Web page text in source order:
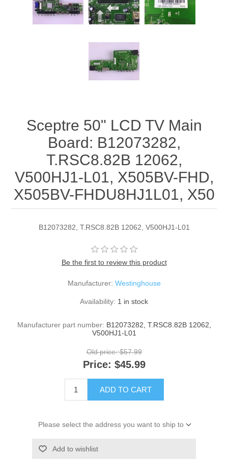
Sceptre 50" LCD TV Main
Board: B12073282,
T.RSC8.82B 12062,
V500HJ1-L01, X505BV-FHD,
X505BV-FHDU8HJ1L01, X50
B12073282, T.RSC8.82B 12062, V500HJ1-L01
Be the first to review this product
Manufacturer: Westinghouse
Availability: 1 in stock
Manufacturer part number: B12073282, T.RSC8.82B 12062,
V500HJ1-L01
Old price: $57.99
Price: $45.99
ADD TO CART
Please select the address you want to ship to
Add to wishlist